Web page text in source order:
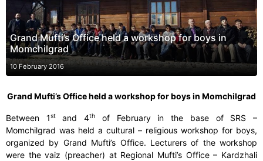
Grand Mufti’s Office held a workshop for boys in
Momchilgrad
10 February 2016
Grand Mufti’s Office held a workshop for boys in Momchilgrad
Between 1stand 4th
of February in the base of SRS –
Momchilgrad was held a cultural – religious workshop for boys,
organized by Grand Mufti’s Office. Lecturers of the workshop
were the vaiz (preacher) at Regional Mufti’s Office – Kardzhali